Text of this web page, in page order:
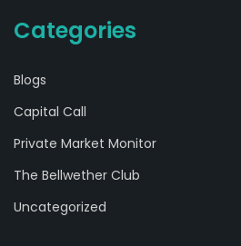
Categories
Blogs
Capital Call
Private Market Monitor
The Bellwether Club
Uncategorized